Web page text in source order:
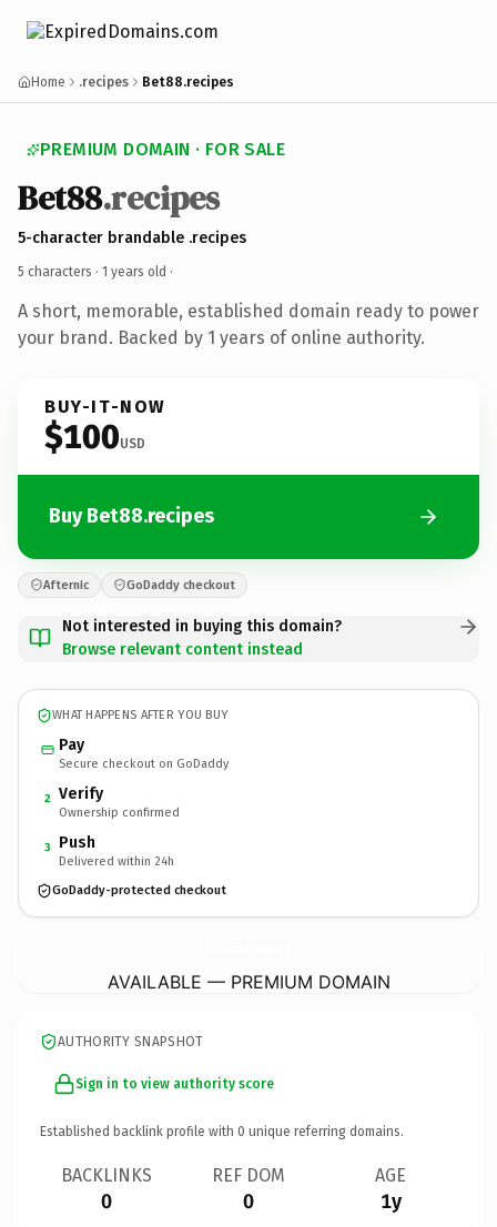
Home .recipes Bet88.recipes
PREMIUM DOMAIN · FOR SALE
Bet88.recipes
5-character brandable .recipes
5 characters · 1 years old ·
A short, memorable, established domain ready to power
your brand. Backed by 1 years of online authority.
BUY-IT-NOW
$100USD
Buy Bet88.recipes
Afternic GoDaddy checkout
Not interested in buying this domain?
Browse relevant content instead
WHAT HAPPENS AFTER YOU BUY
Pay
Secure checkout on GoDaddy
2 Verify
Ownership confirmed
3 Push
Delivered within 24h
GoDaddy-protected checkout
AVAILABLE — PREMIUM DOMAIN
AUTHORITY SNAPSHOT
Sign in to view authority score
Established backlink profile with 0 unique referring domains.
BACKLINKS
0
REF DOM
0
AGE
1y